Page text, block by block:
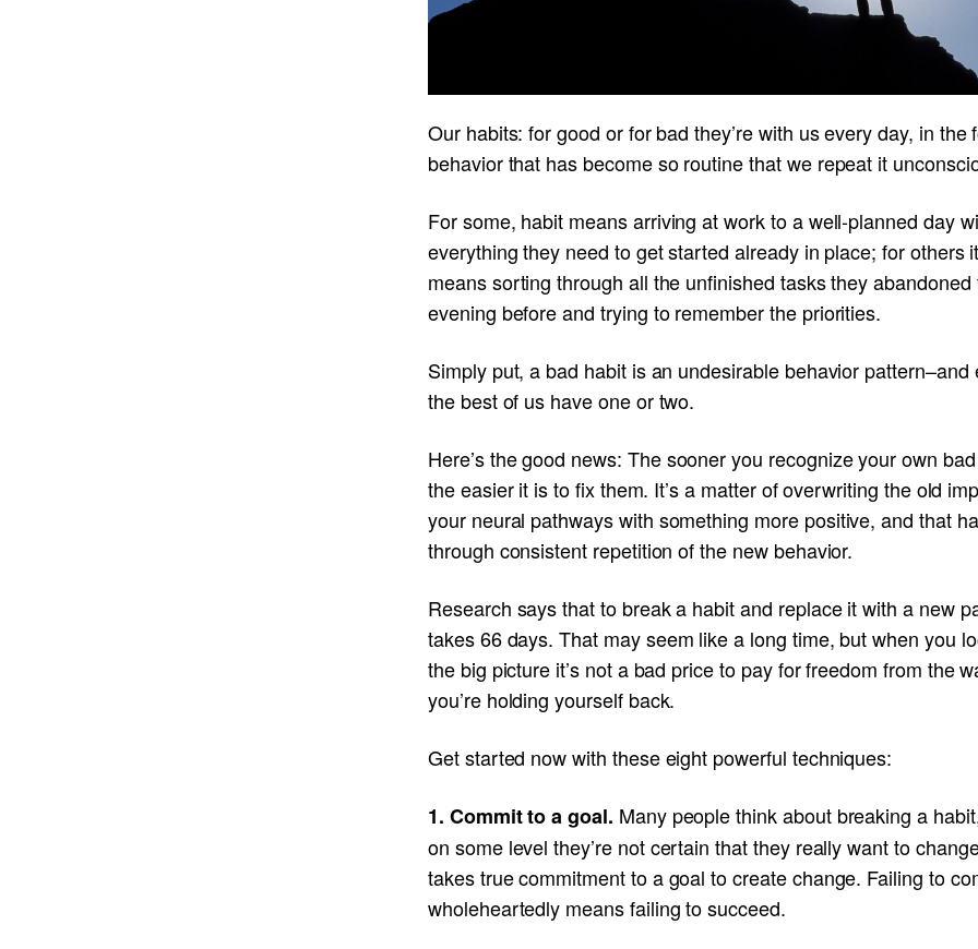
Our habits: for good or for bad they’re with us every day, in the
behavior that has become so routine that we repeat it
For some, habit means arriving at work to a well-planned day
everything they need to get started already in place; for others it
means sorting through all the unfinished tasks they abandoned
evening before and trying to remember the priorities.
Simply put, a bad habit is an undesirable behavior pattern–and
the best of us have one or two.
Here’s the good news: The sooner you recognize your own
the easier it is to fix them. It’s a matter of overwriting the old
your neural pathways with something more positive, and that
through consistent repetition of the new behavior.
Research says that to break a habit and replace it with a new
takes 66 days. That may seem like a long time, but when you
the big picture it’s not a bad price to pay for freedom from the
you’re holding yourself back.
Get started now with these eight powerful techniques:
1. Commit to a goal. Many people think about breaking a
on some level they’re not certain that they really want to
takes true commitment to a goal to create change. Failing to
wholeheartedly means failing to succeed.